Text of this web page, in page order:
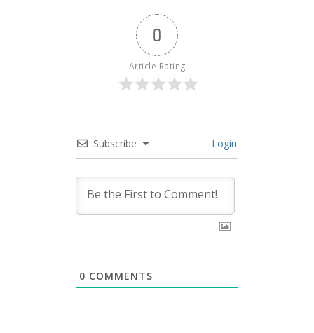
0
Article Rating
Subscribe Login
0 COMMENTS